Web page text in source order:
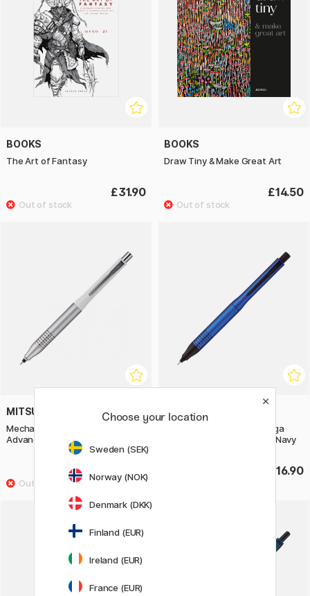
BOOKS
The Art of Fantasy
£31.90
BOOKS
Draw Tiny & Make Great Art
£14.50
MITSUBISHI PENCIL
Mechanical Pencil Kuru Toga
Advance Upgrade 0,5 mm White
£16.90
MITSUBISHI PENCIL
Mechanical Pencil Kuru Toga
Advance Upgrade 0,5 mm Navy
£16.90
Choose your location
Sweden (SEK)
Norway (NOK)
Denmark (DKK)
Finland (EUR)
Ireland (EUR)
France (EUR)